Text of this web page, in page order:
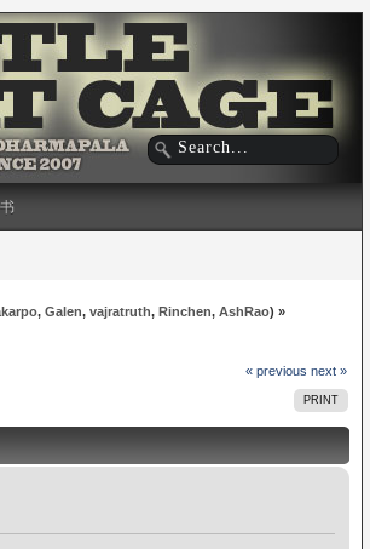
, Galen, vajratruth, Rinchen, AshRao) »
« previous next »
PRINT